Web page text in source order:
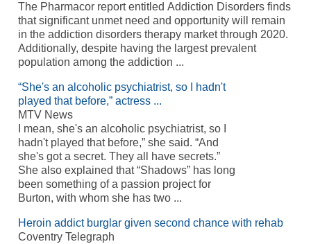
The Pharmacor report entitled Addiction Disorders finds
that significant unmet need and opportunity will remain
in the addiction disorders therapy market through 2020.
Additionally, despite having the largest prevalent
population among the addiction ...
“She's an alcoholic psychiatrist, so I hadn't
played that before,” actress ...
MTV News
I mean, she's an alcoholic psychiatrist, so I
hadn't played that before,” she said. “And
she's got a secret. They all have secrets.”
She also explained that “Shadows” has long
been something of a passion project for
Burton, with whom she has two ...
Heroin addict burglar given second chance with rehab
Coventry Telegraph